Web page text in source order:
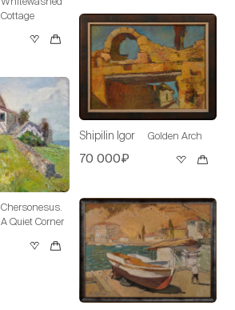
Cottage
Chersonesus.
A Quiet Corner
Shipilin Igor Golden Arch
70 000₽